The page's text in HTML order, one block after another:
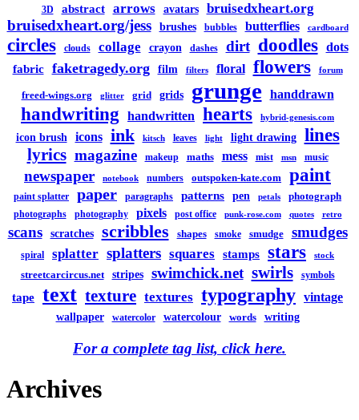
3D abstract arrows avatars bruisedxheart.org
bruisedxheart.org/jess brushes bubbles butterflies cardboard
circles clouds collage crayon dashes dirt doodles dots
fabric faketragedy.org film filters floral flowers forum
freed-wings.org glitter grid grids grunge handdrawn
handwriting handwritten hearts hybrid-genesis.com
icon brush icons ink kitsch leaves light light drawing lines
lyrics magazine makeup maths mess mist msn music
newspaper notebook numbers outspoken-kate.com paint
paint splatter paper paragraphs patterns pen petals photograph
photographs photography pixels post office punk-rose.com quotes retro
scans scratches scribbles shapes smoke smudge smudges
spiral splatter splatters squares stamps stars stock
streetcarcircus.net stripes swimchick.net swirls symbols
tape text texture textures typography vintage
wallpaper watercolor watercolour words writing
For a complete tag list, click here.
Archives